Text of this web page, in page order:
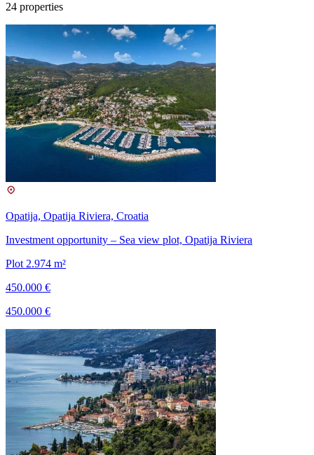
24 properties
Opatija, Opatija Riviera, Croatia
Investment opportunity – Sea view plot, Opatija Riviera
Plot 2.974 m²
450.000 €
450.000 €